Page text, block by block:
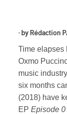
· by Rédaction
Time elapses
Oxmo
music
six months
(2018) have
EP Episode 0